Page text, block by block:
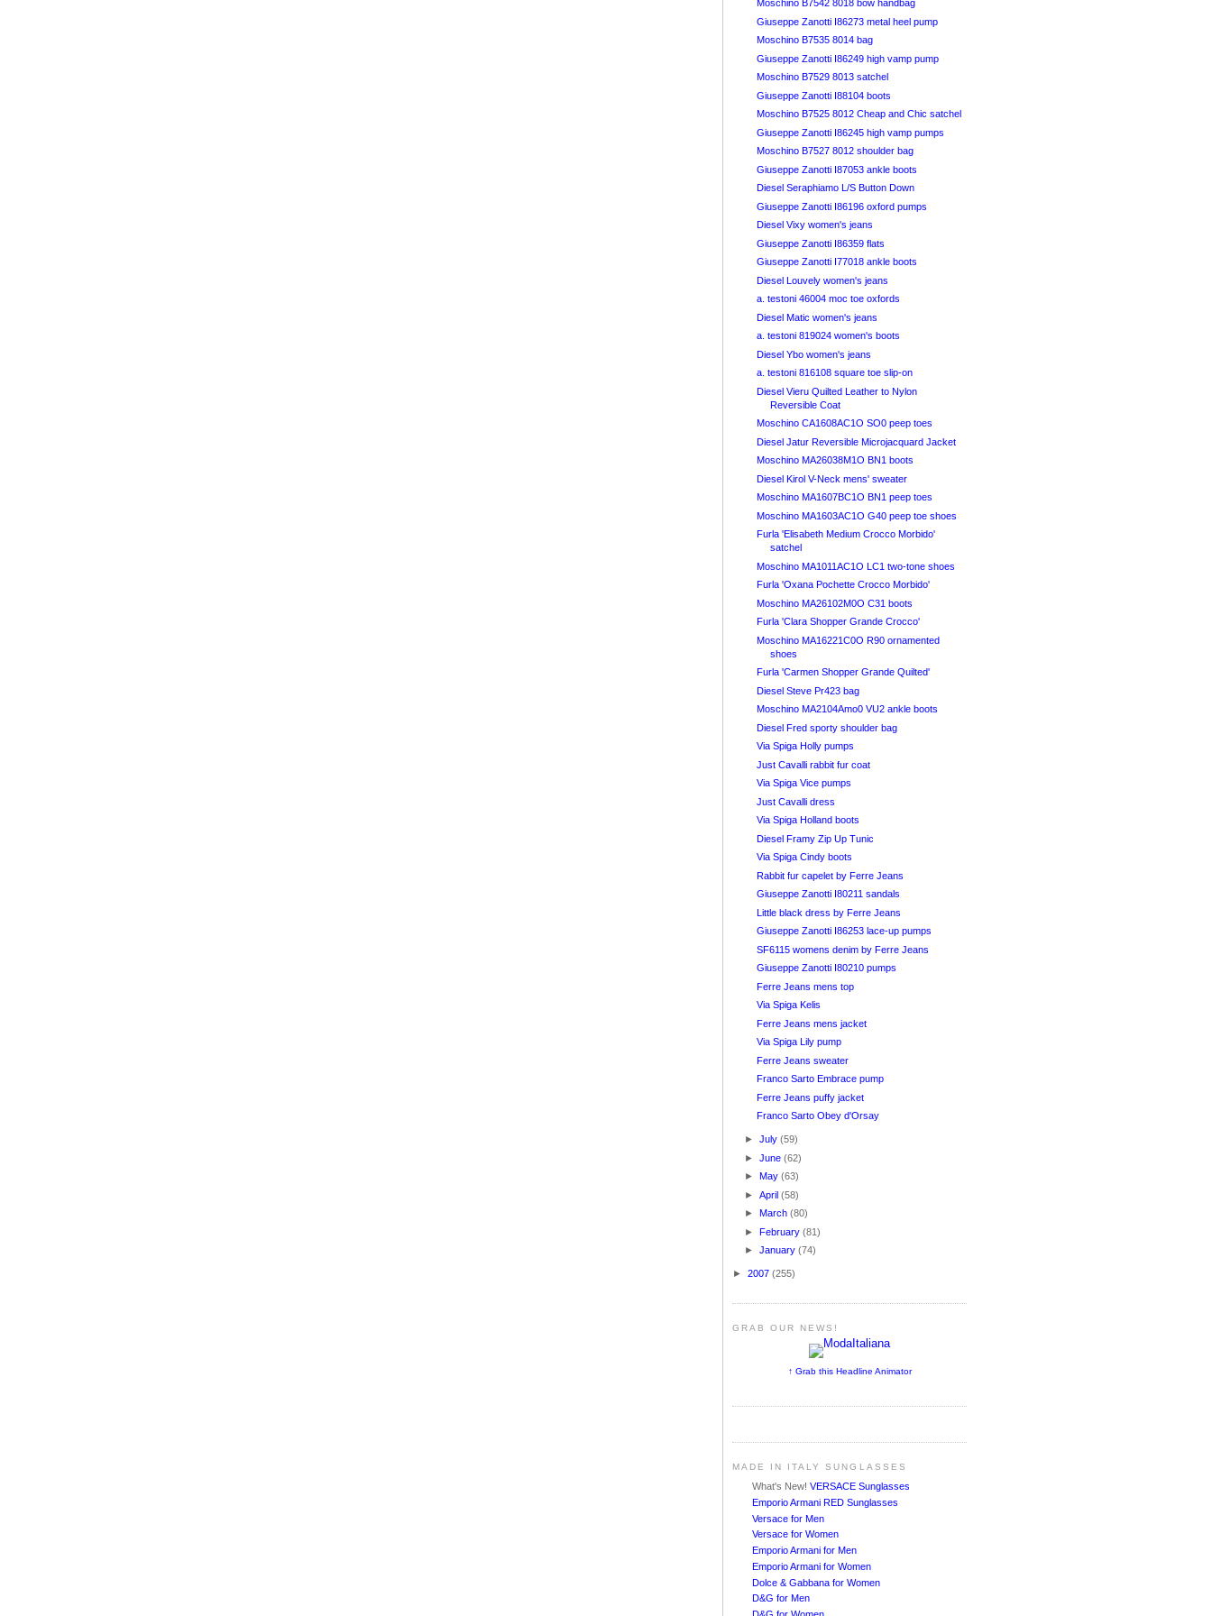
Moschino B7542 8018 bow handbag
Giuseppe Zanotti I86273 metal heel pump
Moschino B7535 8014 bag
Giuseppe Zanotti I86249 high vamp pump
Moschino B7529 8013 satchel
Giuseppe Zanotti I88104 boots
Moschino B7525 8012 Cheap and Chic satchel
Giuseppe Zanotti I86245 high vamp pumps
Moschino B7527 8012 shoulder bag
Giuseppe Zanotti I87053 ankle boots
Diesel Seraphiamo L/S Button Down
Giuseppe Zanotti I86196 oxford pumps
Diesel Vixy women's jeans
Giuseppe Zanotti I86359 flats
Giuseppe Zanotti I77018 ankle boots
Diesel Louvely women's jeans
a. testoni 46004 moc toe oxfords
Diesel Matic women's jeans
a. testoni 819024 women's boots
Diesel Ybo women's jeans
a. testoni 816108 square toe slip-on
Diesel Vieru Quilted Leather to Nylon
Reversible Coat
Moschino CA1608AC1O SO0 peep toes
Diesel Jatur Reversible Microjacquard Jacket
Moschino MA26038M1O BN1 boots
Diesel Kirol V-Neck mens' sweater
Moschino MA1607BC1O BN1 peep toes
Moschino MA1603AC1O G40 peep toe shoes
Furla 'Elisabeth Medium Crocco Morbido'
satchel
Moschino MA1011AC1O LC1 two-tone shoes
Furla 'Oxana Pochette Crocco Morbido'
Moschino MA26102M0O C31 boots
Furla 'Clara Shopper Grande Crocco'
Moschino MA16221C0O R90 ornamented
shoes
Furla 'Carmen Shopper Grande Quilted'
Diesel Steve Pr423 bag
Moschino MA2104Amo0 VU2 ankle boots
Diesel Fred sporty shoulder bag
Via Spiga Holly pumps
Just Cavalli rabbit fur coat
Via Spiga Vice pumps
Just Cavalli dress
Via Spiga Holland boots
Diesel Framy Zip Up Tunic
Via Spiga Cindy boots
Rabbit fur capelet by Ferre Jeans
Giuseppe Zanotti I80211 sandals
Little black dress by Ferre Jeans
Giuseppe Zanotti I86253 lace-up pumps
SF6115 womens denim by Ferre Jeans
Giuseppe Zanotti I80210 pumps
Ferre Jeans mens top
Via Spiga Kelis
Ferre Jeans mens jacket
Via Spiga Lily pump
Ferre Jeans sweater
Franco Sarto Embrace pump
Ferre Jeans puffy jacket
Franco Sarto Obey d'Orsay
►July(59)
►June(62)
►May(63)
►April(58)
►March(80)
►February(81)
►January(74)
► 2007 (255)
GRAB OUR NEWS!
↑ Grab this Headline Animator
MADE IN ITALY SUNGLASSES
What's New! VERSACE Sunglasses
Emporio Armani RED Sunglasses
Versace for Men
Versace for Women
Emporio Armani for Men
Emporio Armani for Women
Dolce & Gabbana for Women
D&G for Men